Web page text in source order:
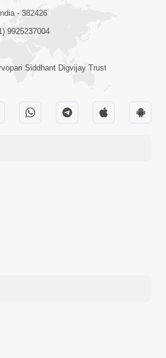
- 382426
9925237004
Siddhant Digvijay Trust